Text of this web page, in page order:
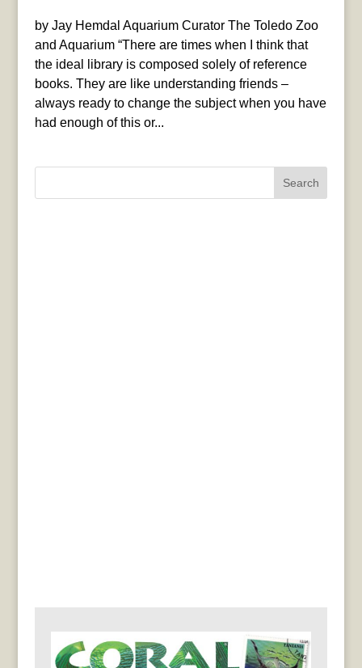
by Jay Hemdal Aquarium Curator The Toledo Zoo
and Aquarium “There are times when I think that
the ideal library is composed solely of reference
books. They are like understanding friends –
always ready to change the subject when you have
had enough of this or...
Search